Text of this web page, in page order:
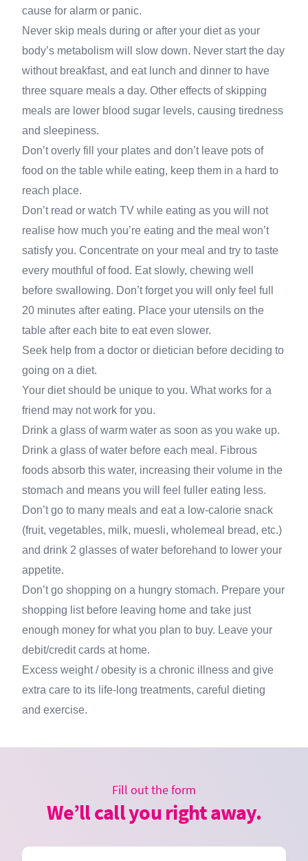
cause for alarm or panic.
Never skip meals during or after your diet as your
body’s metabolism will slow down. Never start the day
without breakfast, and eat lunch and dinner to have
three square meals a day. Other effects of skipping
meals are lower blood sugar levels, causing tiredness
and sleepiness.
Don’t overly fill your plates and don’t leave pots of
food on the table while eating, keep them in a hard to
reach place.
Don’t read or watch TV while eating as you will not
realise how much you’re eating and the meal won’t
satisfy you. Concentrate on your meal and try to taste
every mouthful of food. Eat slowly, chewing well
before swallowing. Don’t forget you will only feel full
20 minutes after eating. Place your utensils on the
table after each bite to eat even slower.
Seek help from a doctor or dietician before deciding to
going on a diet.
Your diet should be unique to you. What works for a
friend may not work for you.
Drink a glass of warm water as soon as you wake up.
Drink a glass of water before each meal. Fibrous
foods absorb this water, increasing their volume in the
stomach and means you will feel fuller eating less.
Don’t go to many meals and eat a low-calorie snack
(fruit, vegetables, milk, muesli, wholemeal bread, etc.)
and drink 2 glasses of water beforehand to lower your
appetite.
Don’t go shopping on a hungry stomach. Prepare your
shopping list before leaving home and take just
enough money for what you plan to buy. Leave your
debit/credit cards at home.
Excess weight / obesity is a chronic illness and give
extra care to its life-long treatments, careful dieting
and exercise.
Fill out the form
We’ll call you right away.